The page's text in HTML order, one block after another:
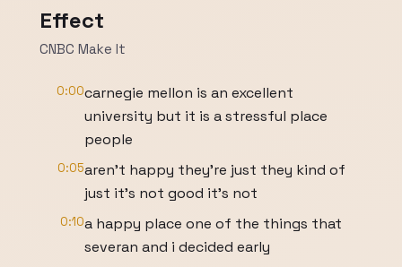
Effect
CNBC Make It
0:00carnegie mellon is an excellent
university but it is a stressful place
people
0:05aren't happy they're just they kind of
just it's not good it's not
0:10a happy place one of the things that
severan and i decided early